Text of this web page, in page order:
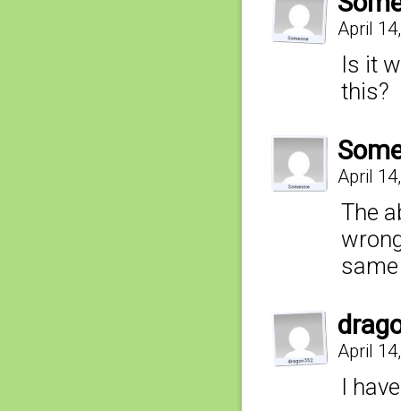
April
Is it
this?
April
The
April
I